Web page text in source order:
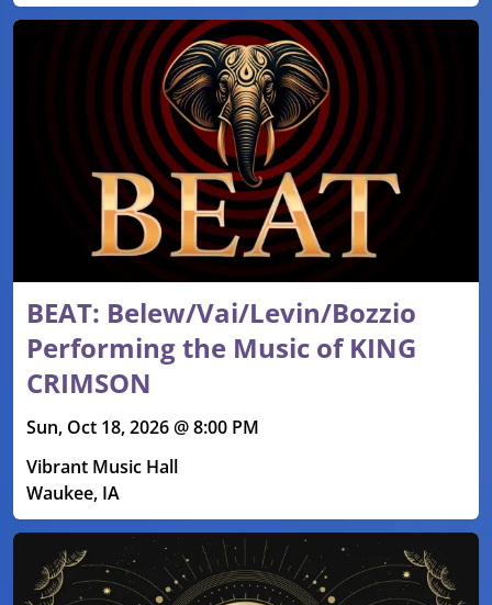
BEAT: Belew/Vai/Levin/Bozzio
Performing the Music of KING
CRIMSON
Sun, Oct 18, 2026 @ 8:00 PM
Vibrant Music Hall
Waukee, IA